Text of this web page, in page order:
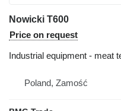
Nowicki T600
Price on request
Industrial equipment - meat
Poland, Zamość